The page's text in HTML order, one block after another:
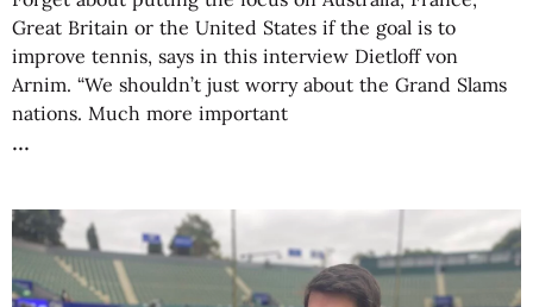
Great Britain or the United States if the goal is to
improve tennis, says in this interview Dietloff von
Arnim. “We shouldn’t just worry about the Grand Slams
nations. Much more important